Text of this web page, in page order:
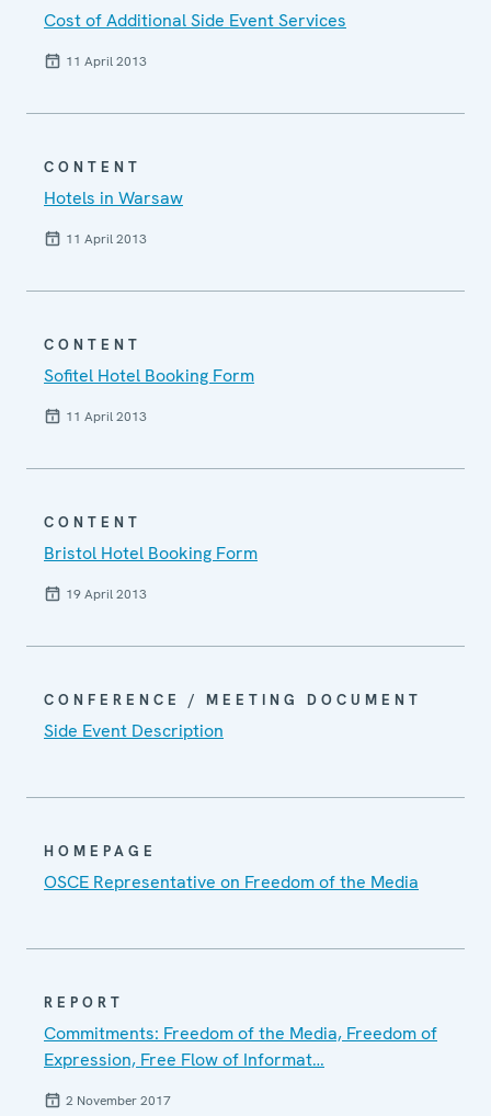
Cost of Additional Side Event Services
11 April 2013
CONTENT
Hotels in Warsaw
11 April 2013
CONTENT
Sofitel Hotel Booking Form
11 April 2013
CONTENT
Bristol Hotel Booking Form
19 April 2013
CONFERENCE / MEETING DOCUMENT
Side Event Description
HOMEPAGE
OSCE Representative on Freedom of the Media
REPORT
Commitments: Freedom of the Media, Freedom of
Expression, Free Flow of Informat…
2 November 2017